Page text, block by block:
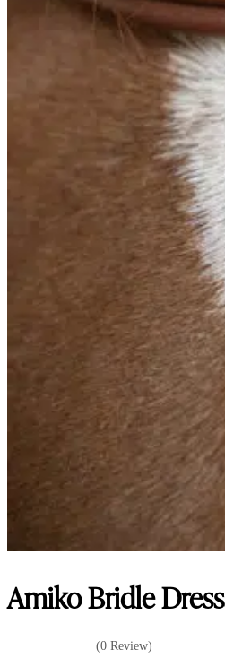
Amiko Bridle
(0 Review)